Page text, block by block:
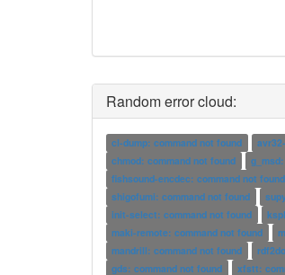
Random error cloud:
cl-dump: command not found
chmod: command not found
fishsound-encdec: command not found
shigofumi: command not found
init-select: command not found
maki-remote: command not found
mandrill: command not found
gds: command not found
xfstt: